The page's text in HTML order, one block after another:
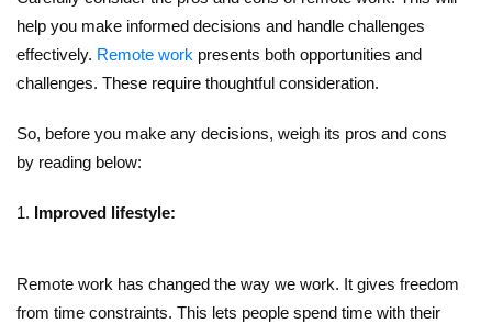
help you make informed decisions and handle challenges
effectively. Remote work presents both opportunities and
challenges. These require thoughtful consideration.
So, before you make any decisions, weigh its pros and cons
by reading below:
Improved lifestyle:
Remote work has changed the way we work. It gives freedom
from time constraints. This lets people spend time with their